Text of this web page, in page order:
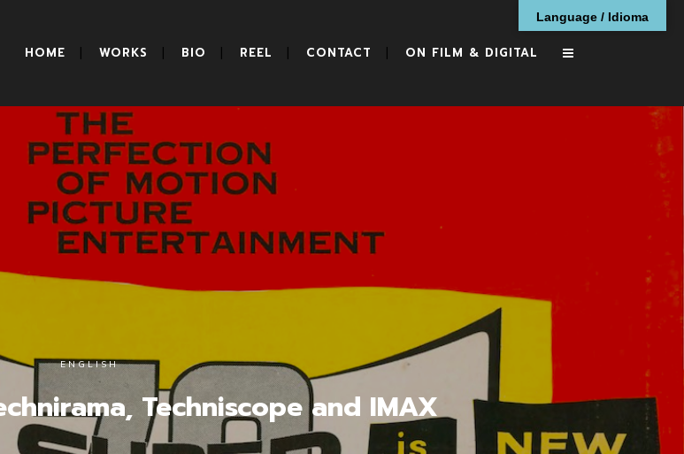
HOME WORKS BIO REEL CONTACT ON FILM & DIGITAL
ENGLISH
Techniscope and IMAX
Language / Idioma